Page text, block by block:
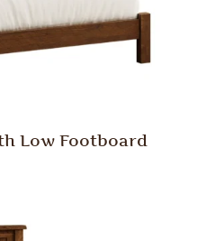
Low Footboard